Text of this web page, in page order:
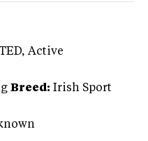
, Active
Breed: Irish Sport